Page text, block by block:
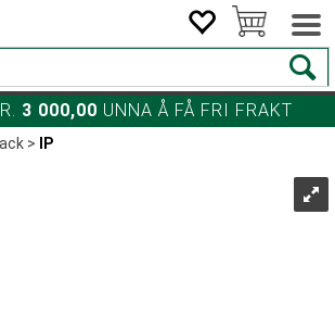
3 000,00 UNNA Å FÅ FRI FRAKT
> IP